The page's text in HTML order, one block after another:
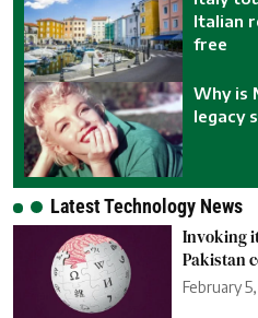
Italian
free
Why is
legacy
Latest Technology News
Invoking
Pakistan
February